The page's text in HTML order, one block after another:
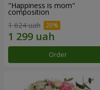
"Happiness is mom"
composition
1 624 uah
Order